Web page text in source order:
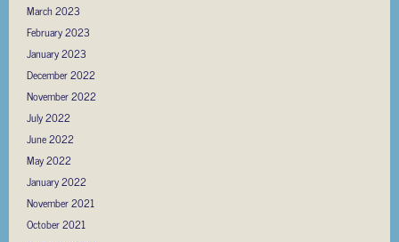
March 2023
February 2023
January 2023
December 2022
November 2022
July 2022
June 2022
May 2022
January 2022
November 2021
October 2021